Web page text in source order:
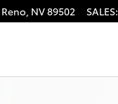
Reno, NV89502 SALES: